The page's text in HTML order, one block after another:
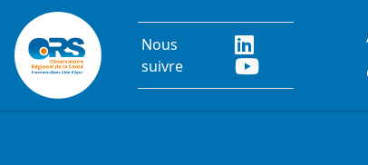
Aller au contenu principal
Nous
suivre